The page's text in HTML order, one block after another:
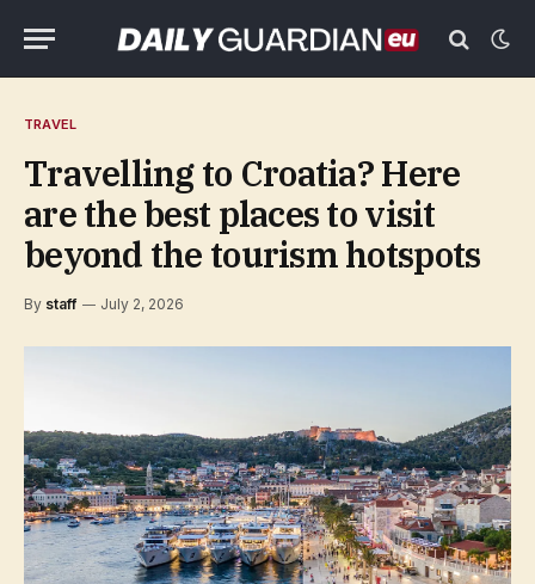
TRAVEL
Travelling to Croatia? Here
are the best places to visit
beyond the tourism hotspots
By staff July 2, 2026